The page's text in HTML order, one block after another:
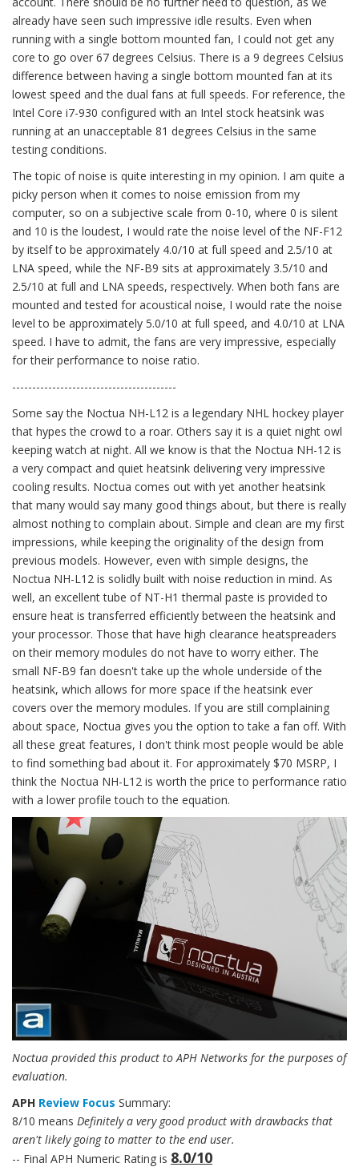
already have seen such impressive idle results. Even when
running with a single bottom mounted fan, I could not get any
core to go over 67 degrees Celsius. There is a 9 degrees Celsius
difference between having a single bottom mounted fan at its
lowest speed and the dual fans at full speeds. For reference, the
Intel Core i7-930 configured with an Intel stock heatsink was
running at an unacceptable 81 degrees Celsius in the same
testing conditions.
The topic of noise is quite interesting in my opinion. I am quite a
picky person when it comes to noise emission from my
computer, so on a subjective scale from 0-10, where 0 is silent
and 10 is the loudest, I would rate the noise level of the NF-F12
by itself to be approximately 4.0/10 at full speed and 2.5/10 at
LNA speed, while the NF-B9 sits at approximately 3.5/10 and
2.5/10 at full and LNA speeds, respectively. When both fans are
mounted and tested for acoustical noise, I would rate the noise
level to be approximately 5.0/10 at full speed, and 4.0/10 at LNA
speed. I have to admit, the fans are very impressive, especially
for their performance to noise ratio.
-----------------------------------------
Some say the Noctua NH-L12 is a legendary NHL hockey player
that hypes the crowd to a roar. Others say it is a quiet night owl
keeping watch at night. All we know is that the Noctua NH-12 is
a very compact and quiet heatsink delivering very impressive
cooling results. Noctua comes out with yet another heatsink
that many would say many good things about, but there is really
almost nothing to complain about. Simple and clean are my first
impressions, while keeping the originality of the design from
previous models. However, even with simple designs, the
Noctua NH-L12 is solidly built with noise reduction in mind. As
well, an excellent tube of NT-H1 thermal paste is provided to
ensure heat is transferred efficiently between the heatsink and
your processor. Those that have high clearance heatspreaders
on their memory modules do not have to worry either. The
small NF-B9 fan doesn't take up the whole underside of the
heatsink, which allows for more space if the heatsink ever
covers over the memory modules. If you are still complaining
about space, Noctua gives you the option to take a fan off. With
all these great features, I don't think most people would be able
to find something bad about it. For approximately $70 MSRP, I
think the Noctua NH-L12 is worth the price to performance ratio
with a lower profile touch to the equation.
Noctua provided this product to APH Networks for the purposes of
evaluation.
APH Review Focus Summary:
8/10 means Definitely a very good product with drawbacks that
aren't likely going to matter to the end user.
-- Final APH Numeric Rating is 8.0/10